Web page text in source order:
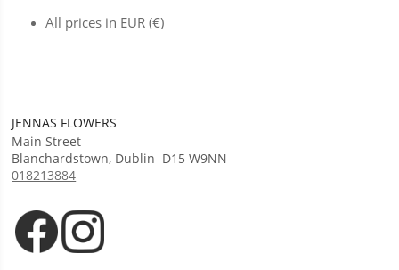
All prices in EUR (€)
JENNAS FLOWERS
Main Street
Blanchardstown, Dublin D15 W9NN
018213884
Opens in new tab
Opens in new tab